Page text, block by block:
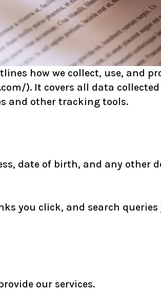
how we collect, use, and
). It covers all data collected
and other tracking tools.
date of birth, and any other
you click, and search queries
our services.